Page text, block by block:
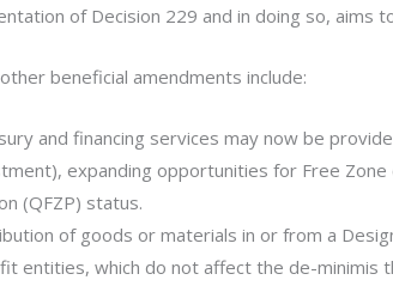
of Decision 229 and in doing so, aims
beneficial amendments include:
and financing services may now be
expanding opportunities for Free
(QFZP) status.
of goods or materials in or from a
entities, which do not affect the de-minimis